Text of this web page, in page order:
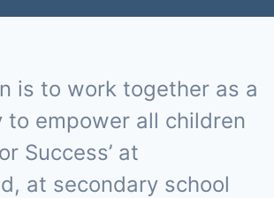
is to work together as a
to empower all children
Success’ at
at secondary school